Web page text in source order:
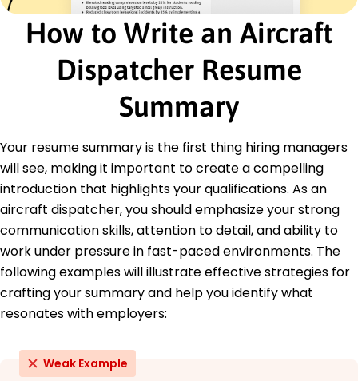
Airline Operations Specialist
Altitude Airways - Louisville, KY
May 2018 - January 2020
Optimized load planning, increasing payload
capacity by 10%.
Enhanced on-time performance by 15% in first
procedures by 8%.
Education
Master of Science Aviation Management
Embry-Riddle Aeronautical University Prescott, AZ
May 2017
Bachelor of Science Aeronautical Science
Arizona State University Tempe, AZ
May 2015
How to Write an Aircraft
Dispatcher Resume
Summary
Your resume summary is the first thing hiring managers
will see, making it important to create a compelling
introduction that highlights your qualifications. As an
aircraft dispatcher, you should emphasize your strong
communication skills, attention to detail, and ability to
work under pressure in fast-paced environments. The
following examples will illustrate effective strategies for
crafting your summary and help you identify what
resonates with employers:
Weak Example